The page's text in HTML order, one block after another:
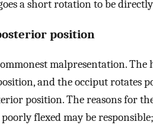
a short rotation to be
position
malpresentation.
and the occiput rotates
position. The reasons for
flexed may be